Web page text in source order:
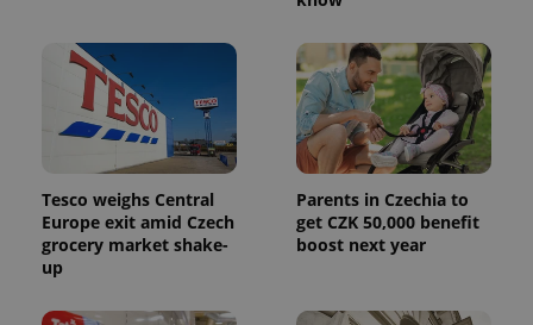
Tesco weighs Central
Europe exit amid Czech
grocery market shake-
up
Parents in Czechia to
get CZK 50,000 benefit
boost next year